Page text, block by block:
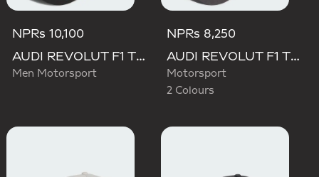
NPRs 10,100
AUDI REVOLUT F1 TEAM TEAMGEIST CAP
Men Motorsport
NPRs 8,250
AUDI REVOLUT F1 TEAM ELEVATED CAP
Motorsport
2 Colours